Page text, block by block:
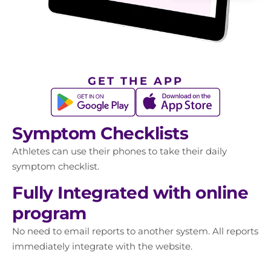
GET THE APP
Symptom Checklists
Athletes can use their phones to take their daily
symptom checklist.
Fully Integrated with online
program
No need to email reports to another system. All reports
immediately integrate with the website.